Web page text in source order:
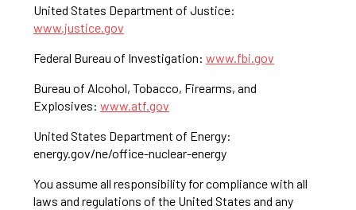
United States Department of Justice:
www.justice.gov
Federal Bureau of Investigation: www.fbi.gov
Bureau of Alcohol, Tobacco, Firearms, and
Explosives: www.atf.gov
United States Department of Energy:
energy.gov/ne/office-nuclear-energy
You assume all responsibility for compliance with all
laws and regulations of the United States and any